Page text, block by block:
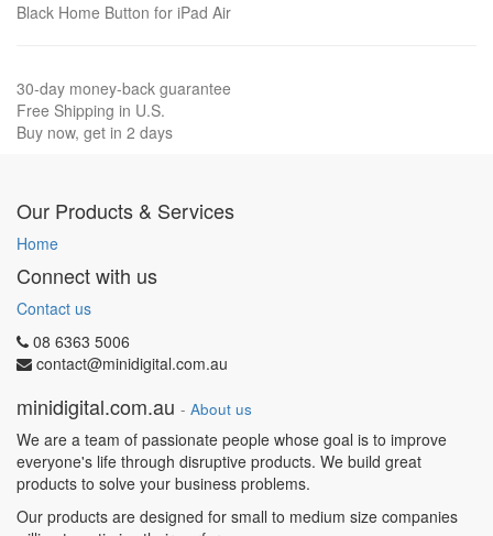
Black Home Button for iPad Air
30-day money-back guarantee
Free Shipping in U.S.
Buy now, get in 2 days
Our Products & Services
Home
Connect with us
Contact us
08 6363 5006
contact@minidigital.com.au
minidigital.com.au - About us
We are a team of passionate people whose goal is to improve
everyone's life through disruptive products. We build great
products to solve your business problems.
Our products are designed for small to medium size companies